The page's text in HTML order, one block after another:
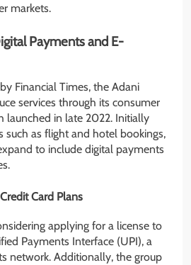
markets.
Payments and E-
Financial Times, the Adani
services through its consumer
launched in late 2022. Initially
such as flight and hotel bookings,
to include digital payments
Card Plans
applying for a license to
Payments Interface (UPI), a
network. Additionally, the group